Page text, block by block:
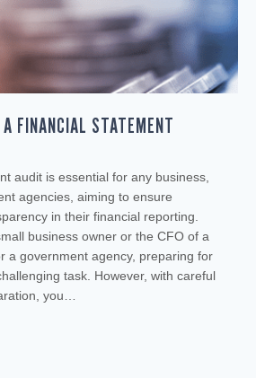
A FINANCIAL STATEMENT
audit is essential for any business,
agencies, aiming to ensure
in their financial reporting.
business owner or the CFO of a
a government agency, preparing for
task. However, with careful
you…